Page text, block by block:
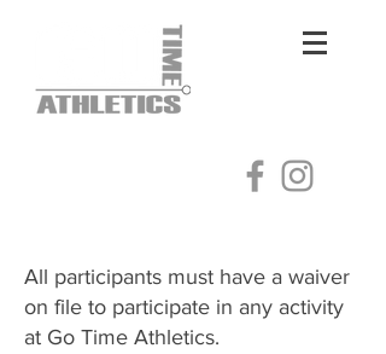
All participants must have a waiver
on file to participate in any activity
at Go Time Athletics.